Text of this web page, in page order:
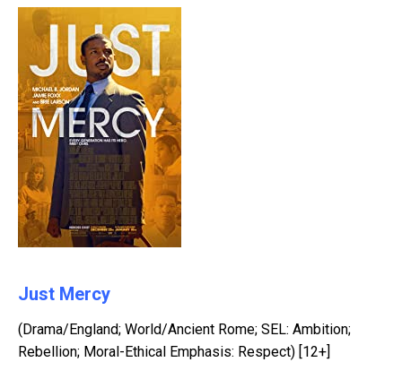
Just Mercy
(Drama/England; World/Ancient Rome; SEL: Ambition;
Rebellion; Moral-Ethical Emphasis: Respect) [12+]